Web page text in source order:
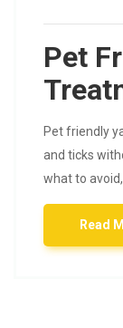
Pet
Pet friendly
and ticks
what to
Read